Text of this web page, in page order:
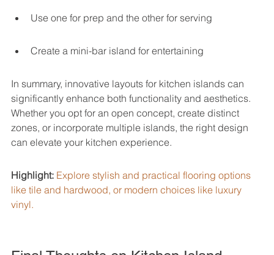
Use one for prep and the other for serving
Create a mini-bar island for entertaining
In summary, innovative layouts for kitchen islands can
significantly enhance both functionality and aesthetics.
Whether you opt for an open concept, create distinct
zones, or incorporate multiple islands, the right design
can elevate your kitchen experience.
Highlight: Explore stylish and practical flooring options
like tile and hardwood, or modern choices like luxury
vinyl.